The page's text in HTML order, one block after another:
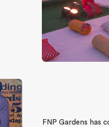
FNP Gardens has